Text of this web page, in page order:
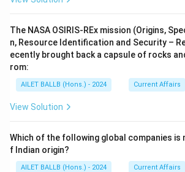
The NASA OSIRIS-REx mission (Origins,
n, Resource Identification and Security –
ecently brought back a capsule of rocks
rom:
AILET BALLB (Hons.) - 2024 Current Affairs
View Solution
Which of the following global companies is
f Indian origin?
AILET BALLB (Hons.) - 2024 Current Affairs